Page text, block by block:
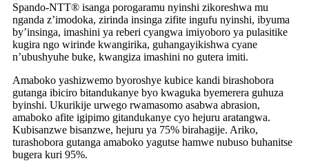
Spando-NTT® isanga porogaramu nyinshi zikoreshwa mu
nganda z’imodoka, zirinda insinga zifite ingufu nyinshi, ibyuma
by’insinga, imashini ya reberi cyangwa imiyoboro ya pulasitike
kugira ngo wirinde kwangirika, guhangayikishwa cyane
n’ubushyuhe buke, kwangiza imashini no gutera imiti.
Amaboko yashizwemo byoroshye kubice kandi birashobora
gutanga ibiciro bitandukanye byo kwaguka byemerera guhuza
byinshi. Ukurikije urwego rwamasomo asabwa abrasion,
amaboko afite igipimo gitandukanye cyo hejuru aratangwa.
Kubisanzwe bisanzwe, hejuru ya 75% birahagije. Ariko,
turashobora gutanga amaboko yagutse hamwe nubuso buhanitse
bugera kuri 95%.